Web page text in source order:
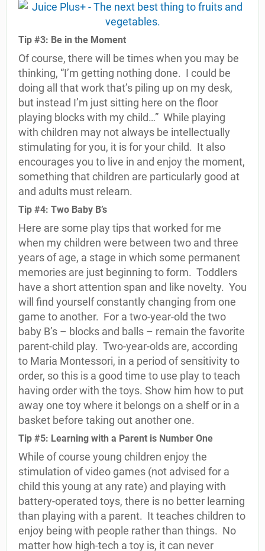
Tip #3: Be in the Moment
Of course, there will be times when you may be
thinking, “I’m getting nothing done. I could be
doing all that work that’s piling up on my desk,
but instead I’m just sitting here on the floor
playing blocks with my child…” While playing
with children may not always be intellectually
stimulating for you, it is for your child. It also
encourages you to live in and enjoy the moment,
something that children are particularly good at
and adults must relearn.
Tip #4: Two Baby B’s
Here are some play tips that worked for me
when my children were between two and three
years of age, a stage in which some permanent
memories are just beginning to form. Toddlers
have a short attention span and like novelty. You
will find yourself constantly changing from one
game to another. For a two-year-old the two
baby B’s – blocks and balls – remain the favorite
parent-child play. Two-year-olds are, according
to Maria Montessori, in a period of sensitivity to
order, so this is a good time to use play to teach
having order with the toys. Show him how to put
away one toy where it belongs on a shelf or in a
basket before taking out another one.
Tip #5: Learning with a Parent is Number One
While of course young children enjoy the
stimulation of video games (not advised for a
child this young at any rate) and playing with
battery-operated toys, there is no better learning
than playing with a parent. It teaches children to
enjoy being with people rather than things. No
matter how high-tech a toy is, it can never